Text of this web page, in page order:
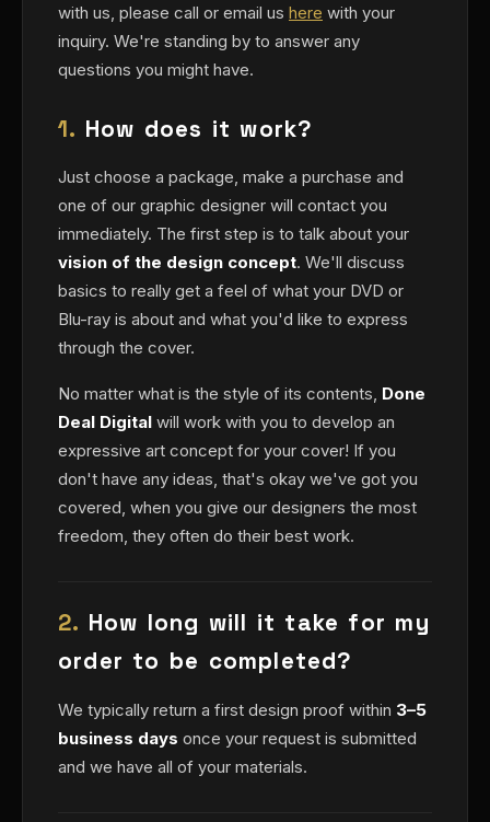
with us, please call or email us here with your
inquiry. We're standing by to answer any
questions you might have.
1. How does it work?
Just choose a package, make a purchase and
one of our graphic designer will contact you
immediately. The first step is to talk about your
vision of the design concept. We'll discuss
basics to really get a feel of what your DVD or
Blu-ray is about and what you'd like to express
through the cover.
No matter what is the style of its contents, Done
Deal Digital will work with you to develop an
expressive art concept for your cover! If you
don't have any ideas, that's okay we've got you
covered, when you give our designers the most
freedom, they often do their best work.
2. How long will it take for my
order to be completed?
We typically return a first design proof within 3–5
business days once your request is submitted
and we have all of your materials.